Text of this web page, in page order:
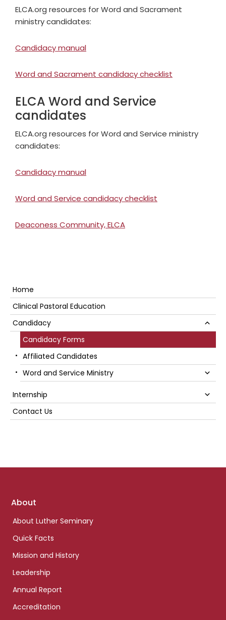
ELCA.org resources for Word and Sacrament
ministry candidates:
Candidacy manual
Word and Sacrament candidacy checklist
ELCA Word and Service
candidates
ELCA.org resources for Word and Service ministry
candidates:
Candidacy manual
Word and Service candidacy checklist
Deaconess Community, ELCA
Primary
Sidebar
Home
Clinical Pastoral Education
Candidacy
Candidacy Forms
Affiliated Candidates
Word and Service Ministry
Internship
Contact Us
Footer
About
About Luther Seminary
Quick Facts
Mission and History
Leadership
Annual Report
Accreditation